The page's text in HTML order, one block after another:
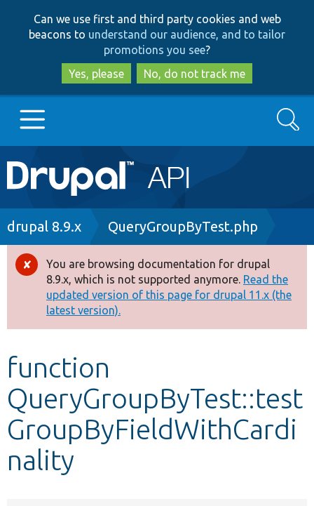
to
main
content
to
search
Can we use first and third party cookies and web
beacons to understand our audience, and to tailor
promotions you see?
Yes, please
No, do not track me
Main
navigation
Go to Drupal.org
Drupal 8+
Other projects
Develop for Drupal
Search
Breadcrumb
drupal 8.9.x QueryGroupByTest.php
Error
message
You are browsing documentation for drupal
8.9.x, which is not supported anymore. Read the
updated version of this page for drupal 11.x (the
latest version).
function
QueryGroupByTest::test
GroupByFieldWithCardi
nality